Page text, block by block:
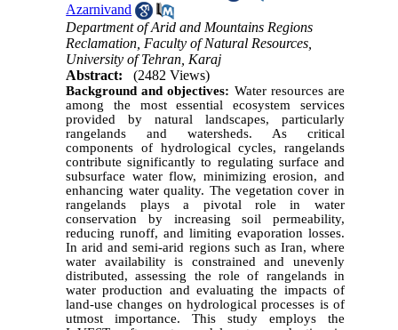
Azarnivand
Department of Arid and Mountains Regions
Reclamation, Faculty of Natural Resources,
University of Tehran, Karaj
Abstract:
(2482 Views)
Background and objectives: Water resources are
among the most essential ecosystem services
provided by natural landscapes, particularly
rangelands and watersheds. As critical
components of hydrological cycles, rangelands
contribute significantly to regulating surface and
subsurface water flow, minimizing erosion, and
enhancing water quality. The vegetation cover in
rangelands plays a pivotal role in water
conservation by increasing soil permeability,
reducing runoff, and limiting evaporation losses.
In arid and semi-arid regions such as Iran, where
water availability is constrained and unevenly
distributed, assessing the role of rangelands in
water production and evaluating the impacts of
land-use changes on hydrological processes is of
utmost importance. This study employs the